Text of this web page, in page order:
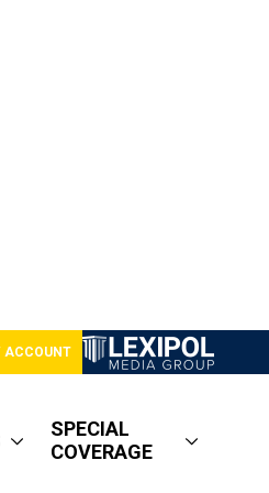
ACCOUNT
SPECIAL
COVERAGE